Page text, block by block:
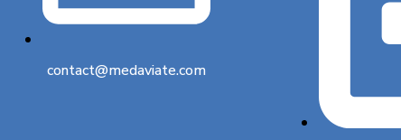
contact@medaviate.com